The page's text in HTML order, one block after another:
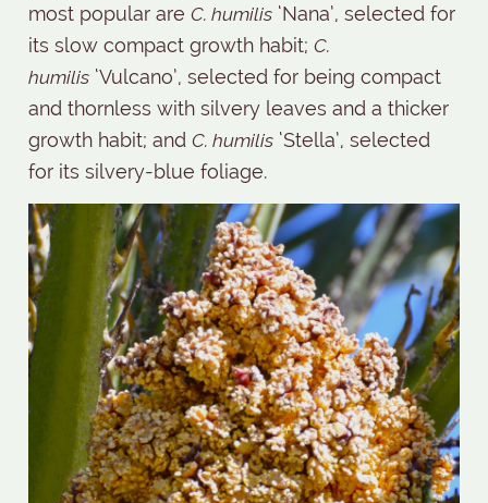
most popular are C. humilis ‘Nana’, selected for
its slow compact growth habit; C.
humilis ‘Vulcano’, selected for being compact
and thornless with silvery leaves and a thicker
growth habit; and C. humilis ‘Stella’, selected
for its silvery-blue foliage.